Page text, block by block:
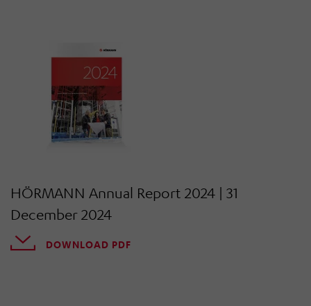
HÖRMANN Annual Report 2024 | 31
December 2024
DOWNLOAD PDF